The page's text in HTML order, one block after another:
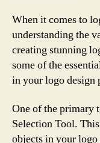
When it comes to
understanding the
creating stunning
some of the
in your logo design
One of the primary
Selection Tool.
objects in your logo